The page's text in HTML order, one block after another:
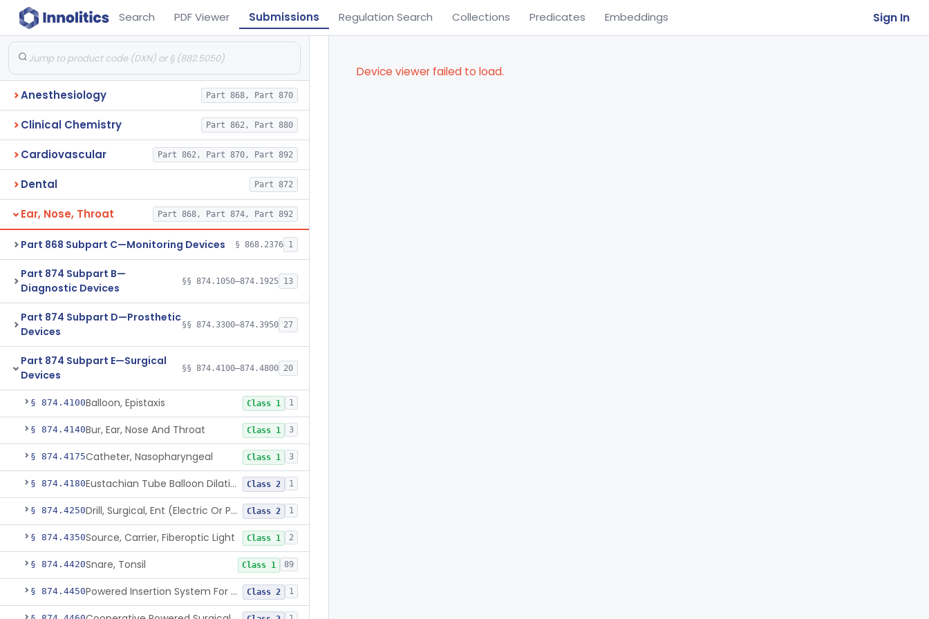
Search PDF Viewer Submissions Regulation Search Collections Predicates Embeddings Sign In
Anesthesiology Part 868, Part 870
Clinical Chemistry Part 862, Part 880
Cardiovascular Part 862, Part 870, Part 892
Dental Part 872
Ear, Nose, Throat Part 868, Part 874, Part 892
Part 868 Subpart C—Monitoring Devices § 868.2376 1
Part 874 Subpart B—
Diagnostic Devices
§§ 874.1050–874.1925 13
Part 874 Subpart D—Prosthetic
Devices
§§ 874.3300–874.3950 27
Part 874 Subpart E—Surgical
Devices
§§ 874.4100–874.4800 20
§ 874.4100Balloon, Epistaxis Class 1 1
§ 874.4140Bur, Ear, Nose And Throat Class 1 3
§ 874.4175Catheter, Nasopharyngeal Class 1 3
§ 874.4180 Eustachian Tube Balloon Dilation Device Class 2 1
§ 874.4250 Drill, Surgical, Ent (Electric Or Pneumatic) Including Handpiece Class 2 1
§ 874.4350Source, Carrier, Fiberoptic Light Class 1 2
§ 874.4420Snare, Tonsil Class 1 89
§ 874.4450 Powered Insertion System For A Cochlear Implant Electrode Array Class 2 1
Device viewer failed to load.